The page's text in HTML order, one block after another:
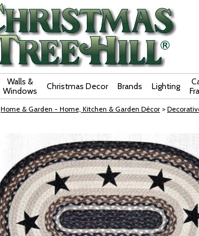
Walls &
Windows
Christmas Decor Brands Lighting
Home & Garden - Home, Kitchen & Garden Décor >